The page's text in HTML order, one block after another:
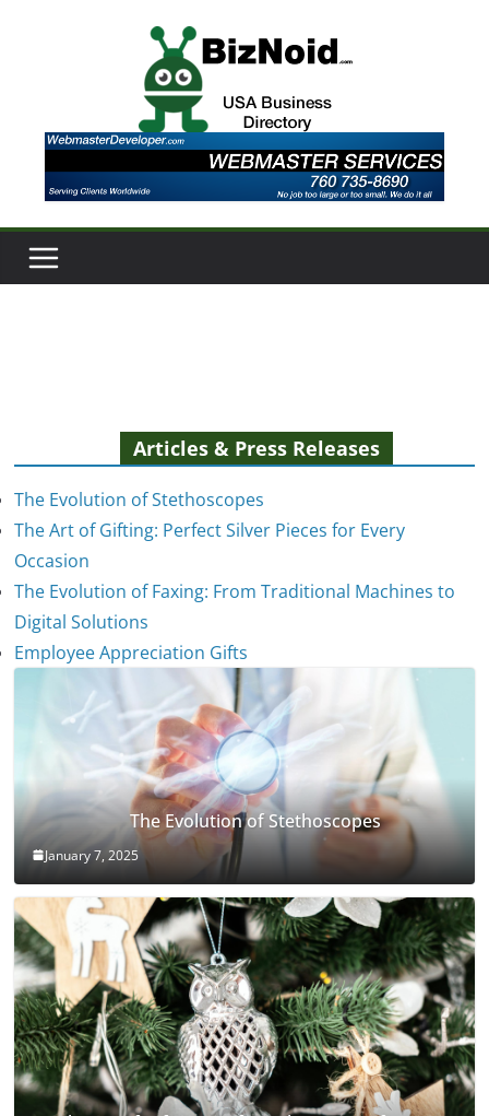
Articles & Press Releases
The Evolution of Stethoscopes
The Art of Gifting: Perfect Silver Pieces for Every
Occasion
The Evolution of Faxing: From Traditional Machines to
Digital Solutions
Employee Appreciation Gifts
The Evolution of Stethoscopes
January 7, 2025